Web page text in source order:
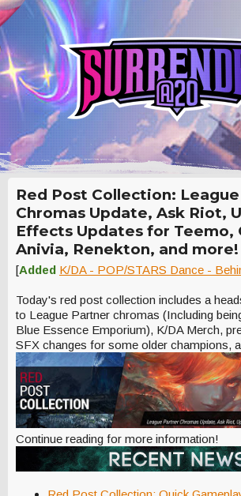
Red Post Collection:
Chromas Update, Ask Riot,
Effects Updates for Teemo,
Anivia, Renekton, and more!
[Added K/DA - POP/STARS Dance -
Today's red post collection includes a
to League Partner chromas (Including
Blue Essence Emporium), K/DA Merch,
SFX changes for some older champions,
Continue reading for more information!